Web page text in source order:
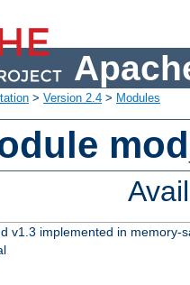
> Version 2.4 > Modules
v1.3 implemented in memory-